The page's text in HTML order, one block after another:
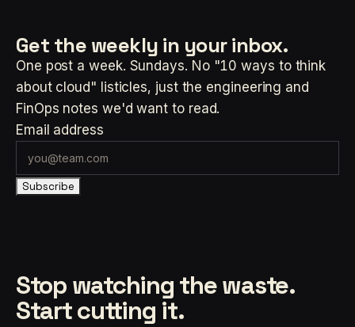
Get the weekly in your inbox.
One post a week. Sundays. No "10 ways to think
about cloud" listicles, just the engineering and
FinOps notes we'd want to read.
Email address
Subscribe
Stop watching the waste.
Start cutting it.